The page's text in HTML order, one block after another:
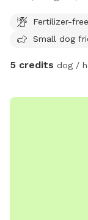
Fertilizer-free
Small dog
5 credits dog /